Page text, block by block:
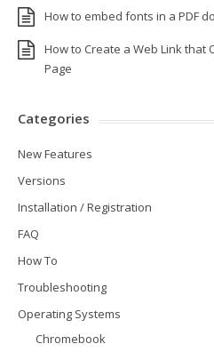
How to embed fonts in a PDF
How to Create a Web Link that
Page
Categories
New Features
Versions
Installation / Registration
FAQ
How To
Troubleshooting
Operating Systems
Chromebook